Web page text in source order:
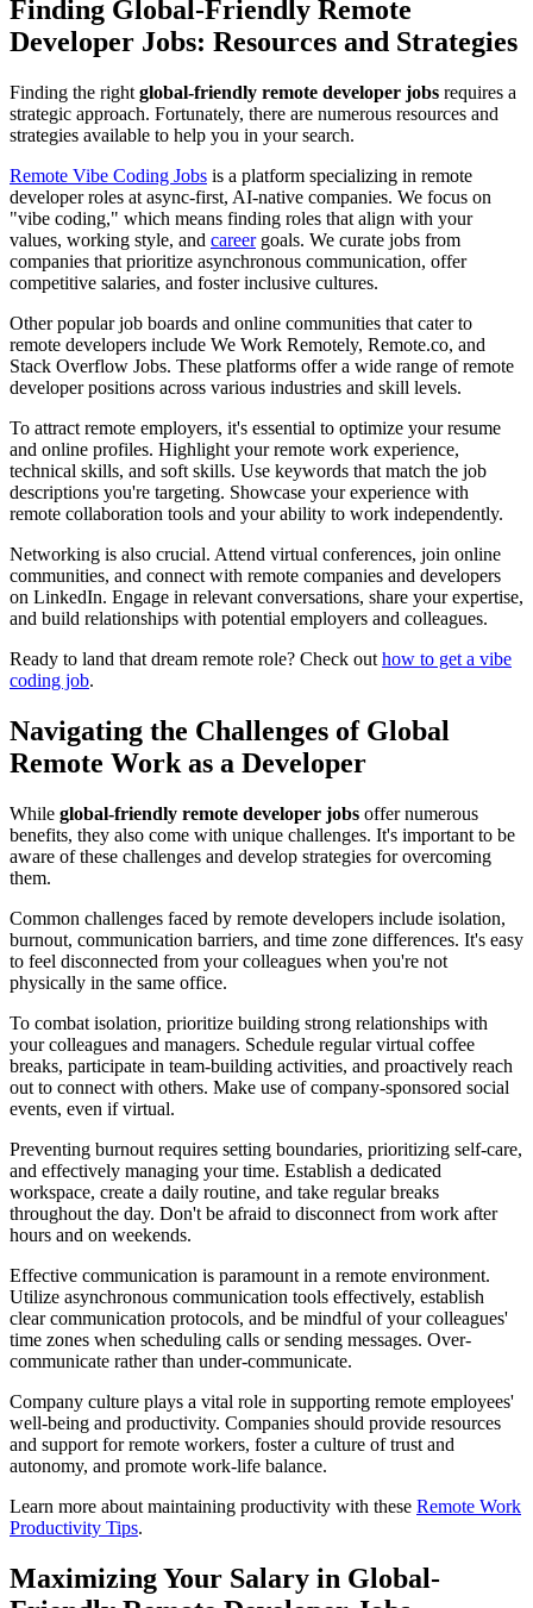
Finding Global-Friendly Remote
Developer Jobs: Resources and Strategies
Finding the right global-friendly remote developer jobs requires a
strategic approach. Fortunately, there are numerous resources and
strategies available to help you in your search.
Remote Vibe Coding Jobs is a platform specializing in remote
developer roles at async-first, AI-native companies. We focus on
"vibe coding," which means finding roles that align with your
values, working style, and careergoals. We curate jobs from
companies that prioritize asynchronous communication, offer
competitive salaries, and foster inclusive cultures.
Other popular job boards and online communities that cater to
remote developers include We Work Remotely, Remote.co, and
Stack Overflow Jobs. These platforms offer a wide range of remote
developer positions across various industries and skill levels.
To attract remote employers, it's essential to optimize your resume
and online profiles. Highlight your remote work experience,
technical skills, and soft skills. Use keywords that match the job
descriptions you're targeting. Showcase your experience with
remote collaboration tools and your ability to work independently.
Networking is also crucial. Attend virtual conferences, join online
communities, and connect with remote companies and developers
on LinkedIn. Engage in relevant conversations, share your expertise,
and build relationships with potential employers and colleagues.
Ready to land that dream remote role? Check out how to get a vibe
coding job.
Navigating the Challenges of Global
Remote Work as a Developer
While global-friendly remote developer jobs offer numerous
benefits, they also come with unique challenges. It's important to be
aware of these challenges and develop strategies for overcoming
them.
Common challenges faced by remote developers include isolation,
burnout, communication barriers, and time zone differences. It's easy
to feel disconnected from your colleagues when you're not
physically in the same office.
To combat isolation, prioritize building strong relationships with
your colleagues and managers. Schedule regular virtual coffee
breaks, participate in team-building activities, and proactively reach
out to connect with others. Make use of company-sponsored social
events, even if virtual.
Preventing burnout requires setting boundaries, prioritizing self-care,
and effectively managing your time. Establish a dedicated
workspace, create a daily routine, and take regular breaks
throughout the day. Don't be afraid to disconnect from work after
hours and on weekends.
Effective communication is paramount in a remote environment.
Utilize asynchronous communication tools effectively, establish
clear communication protocols, and be mindful of your colleagues'
time zones when scheduling calls or sending messages. Over-
communicate rather than under-communicate.
Company culture plays a vital role in supporting remote employees'
well-being and productivity. Companies should provide resources
and support for remote workers, foster a culture of trust and
autonomy, and promote work-life balance.
Learn more about maintaining productivity with these Remote Work
Productivity Tips.
Maximizing Your Salary in Global-